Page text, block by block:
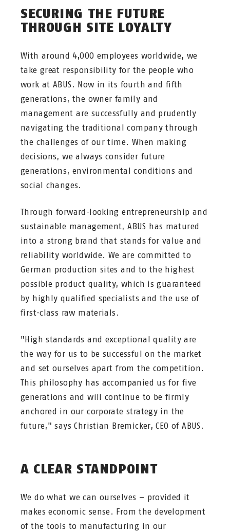
SECURING THE FUTURE
THROUGH SITE LOYALTY
With around 4,000 employees worldwide, we
take great responsibility for the people who
work at ABUS. Now in its fourth and fifth
generations, the owner family and
management are successfully and prudently
navigating the traditional company through
the challenges of our time. When making
decisions, we always consider future
generations, environmental conditions and
social changes.
Through forward-looking entrepreneurship and
sustainable management, ABUS has matured
into a strong brand that stands for value and
reliability worldwide. We are committed to
German production sites and to the highest
possible product quality, which is guaranteed
by highly qualified specialists and the use of
first-class raw materials.
"High standards and exceptional quality are
the way for us to be successful on the market
and set ourselves apart from the competition.
This philosophy has accompanied us for five
generations and will continue to be firmly
anchored in our corporate strategy in the
future," says Christian Bremicker, CEO of ABUS.
A CLEAR STANDPOINT
We do what we can ourselves – provided it
makes economic sense. From the development
of the tools to manufacturing in our